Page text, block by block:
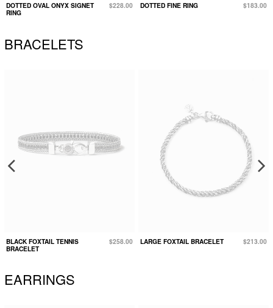
DOTTED OVAL ONYX SIGNET
RING
$228.00 DOTTED FINE RING $183.00
BRACELETS
BLACK FOXTAIL TENNIS
BRACELET
$258.00 LARGE FOXTAIL BRACELET $213.00
EARRINGS